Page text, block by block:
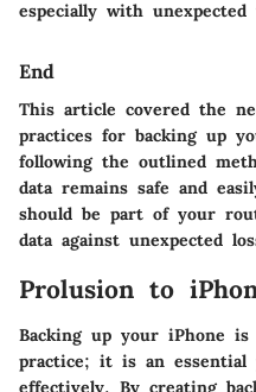
especially with unexpected
End
This article covered the
practices for backing up
following the outlined
data remains safe and
should be part of your
data against unexpected
Prolusion to
Backing up your iPhone
practice; it is an essential
effectively. By creating